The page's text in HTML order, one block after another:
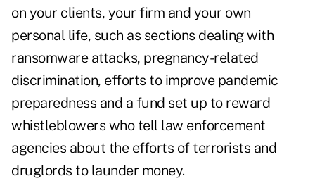
on your clients, your firm and your own
personal life, such as sections dealing with
ransomware attacks, pregnancy-related
discrimination, efforts to improve pandemic
preparedness and a fund set up to reward
whistleblowers who tell law enforcement
agencies about the efforts of terrorists and
druglords to launder money.